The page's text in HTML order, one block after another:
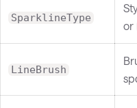
SparklineType
or
LineBrush